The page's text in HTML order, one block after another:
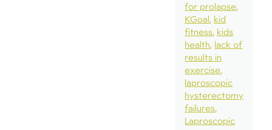
for prolapse
KGoal kid
fitness kids
health lack of
results in
exercise
laproscopic
hysterectomy
failures
Laproscopic